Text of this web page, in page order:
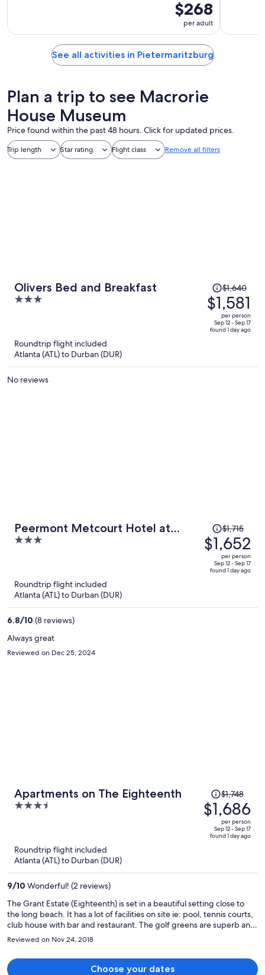
$268
per adult
See all activities in Pietermaritzburg
Plan a trip to see Macrorie
House Museum
Price found within the past 48 hours. Click for updated prices.
Trip length Star rating Flight class Remove all filters
Olivers Bed and Breakfast
3
5
Price
was
$1,640,
price
is
$1,640
$1,581
per person
Sep 12 - Sep 17
found 1 day ago
Roundtrip flight included
Atlanta (ATL) to Durban (DUR)
No reviews
Peermont Metcourt Hotel at
Umfolozi
3
Price
was
$1,715,
price
$1,715
$1,652
per person
Sep 12 - Sep 17
found 1 day ago
Roundtrip flight included
Atlanta (ATL) to Durban (DUR)
6.8/10 (8 reviews)
Always great
Reviewed on Dec 25, 2024
Apartments on The Eighteenth
3.5
Price
was
$1,748,
price
$1,748
$1,686
per person
Sep 12 - Sep 17
found 1 day ago
Roundtrip flight included
Atlanta (ATL) to Durban (DUR)
9/10 Wonderful! (2 reviews)
The Grant Estate (Eighteenth) is set in a beautiful setting close to
the long beach. It has a lot of facilities on site ie: pool, tennis courts,
club house with bar and restaurant. The golf greens are superb and
are a pleasure to be around they are perfectly groomed. The
apartments are very contempary and are beautifully kept. It was a
pleasure to stay we only wish it were longer.
Reviewed on Nov 24, 2018
Choose your dates